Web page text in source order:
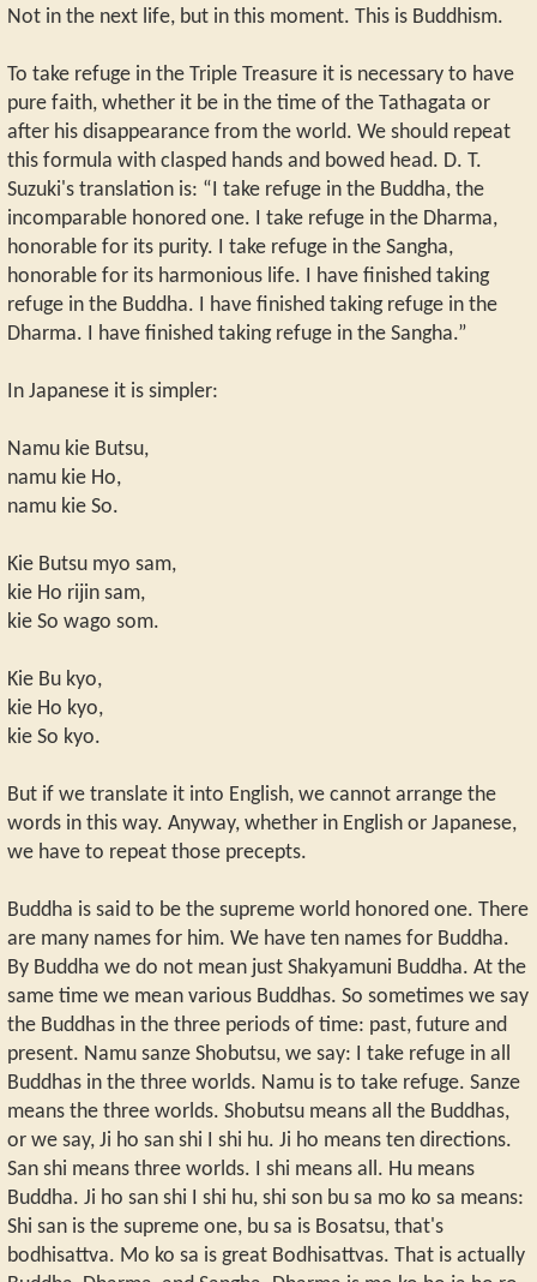
Not in the next life, but in this moment. This is Buddhism.
To take refuge in the Triple Treasure it is necessary to have
pure faith, whether it be in the time of the Tathagata or
after his disappearance from the world. We should repeat
this formula with clasped hands and bowed head. D. T.
Suzuki's translation is: “I take refuge in the Buddha, the
incomparable honored one. I take refuge in the Dharma,
honorable for its purity. I take refuge in the Sangha,
honorable for its harmonious life. I have finished taking
refuge in the Buddha. I have finished taking refuge in the
Dharma. I have finished taking refuge in the Sangha.”
In Japanese it is simpler:
Namu kie Butsu,
namu kie Ho,
namu kie So.
Kie Butsu myo sam,
kie Ho rijin sam,
kie So wago som.
Kie Bu kyo,
kie Ho kyo,
kie So kyo.
But if we translate it into English, we cannot arrange the
words in this way. Anyway, whether in English or Japanese,
we have to repeat those precepts.
Buddha is said to be the supreme world honored one. There
are many names for him. We have ten names for Buddha.
By Buddha we do not mean just Shakyamuni Buddha. At the
same time we mean various Buddhas. So sometimes we say
the Buddhas in the three periods of time: past, future and
present. Namu sanze Shobutsu, we say: I take refuge in all
Buddhas in the three worlds. Namu is to take refuge. Sanze
means the three worlds. Shobutsu means all the Buddhas,
or we say, Ji ho san shi I shi hu. Ji ho means ten directions.
San shi means three worlds. I shi means all. Hu means
Buddha. Ji ho san shi I shi hu, shi son bu sa mo ko sa means:
Shi san is the supreme one, bu sa is Bosatsu, that's
bodhisattva. Mo ko sa is great Bodhisattvas. That is actually